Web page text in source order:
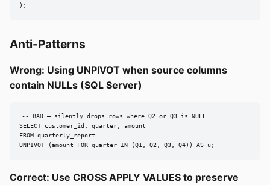
);
Anti-Patterns
Wrong: Using UNPIVOT when source columns
contain NULLs (SQL Server)
-- BAD — silently drops rows where Q2 or Q3 is NULL
SELECT customer_id, quarter, amount
FROM quarterly_report
UNPIVOT (amount FOR quarter IN (Q1, Q2, Q3, Q4)) AS u;
Correct: Use CROSS APPLY VALUES to preserve